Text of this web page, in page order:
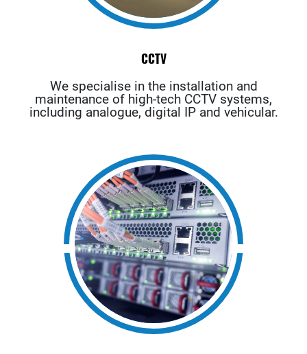
CCTV
We specialise in the installation and
maintenance of high-tech CCTV systems,
including analogue, digital IP and vehicular.